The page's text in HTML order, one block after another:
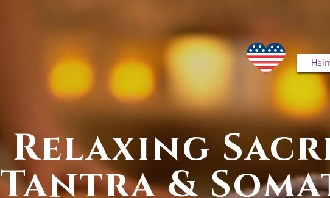
Relaxing
Tantra &